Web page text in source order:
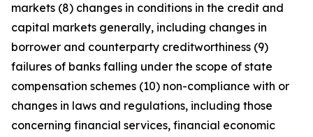
markets (8) changes in conditions in the credit and
capital markets generally, including changes in
borrower and counterparty creditworthiness (9)
failures of banks falling under the scope of state
compensation schemes (10) non-compliance with or
changes in laws and regulations, including those
concerning financial services, financial economic